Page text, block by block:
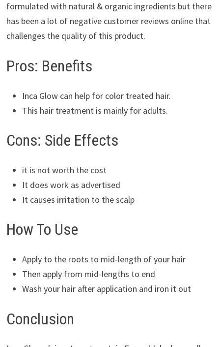
formulated with natural & organic ingredients but there
has been a lot of negative customer reviews online that
challenges the quality of this product.
Pros: Benefits
Inca Glow can help for color treated hair.
This hair treatment is mainly for adults.
Cons: Side Effects
it is not worth the cost
It does work as advertised
It causes irritation to the scalp
How To Use
Apply to the roots to mid-length of your hair
Then apply from mid-lengths to end
Wash your hair after application and iron it out
Conclusion